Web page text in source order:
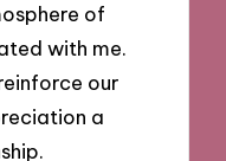
of
with me.
our
a